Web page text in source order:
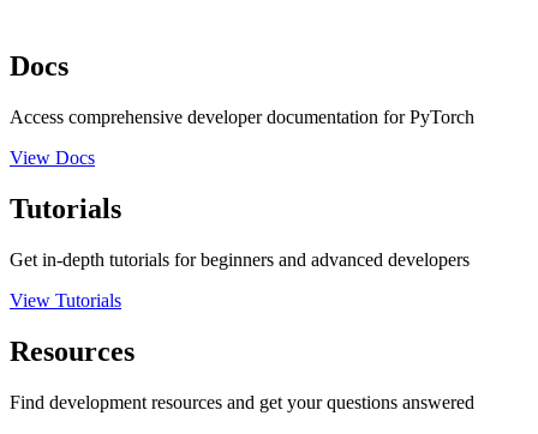
Docs
Access comprehensive developer documentation for PyTorch
View Docs
Tutorials
Get in-depth tutorials for beginners and advanced developers
View Tutorials
Resources
Find development resources and get your questions answered